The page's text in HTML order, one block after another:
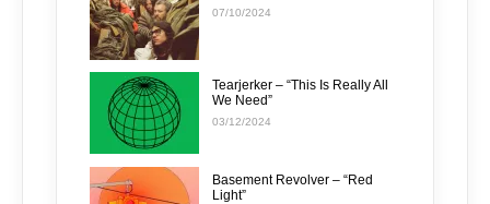
07/10/2024
Tearjerker – “This Is Really All
We Need”
03/12/2024
Basement Revolver – “Red
Light”